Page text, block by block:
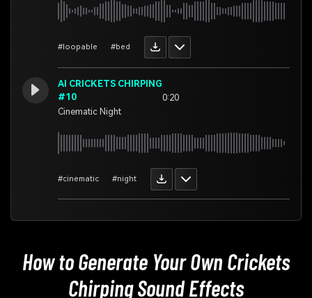
#loopable #bed
AI CRICKETS CHIRPING
#10
Cinematic Night
0:20
#cinematic #night
How to Generate Your OwnCrickets
Chirping Sound Effects